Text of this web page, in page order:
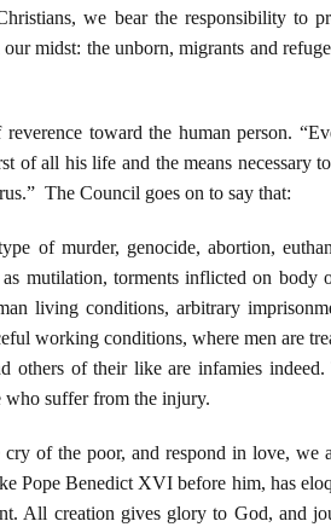
we bear the responsibility to
midst: the unborn, migrants and
toward the human person.
of all his life and the means necessary
The Council goes on to say that:
of murder, genocide, abortion,
mutilation, torments inflicted on body
living conditions, arbitrary
working conditions, where men are
others of their like are infamies
who suffer from the injury.
of the poor, and respond in love, we
Pope Benedict XVI before him, has
All creation gives glory to God, and